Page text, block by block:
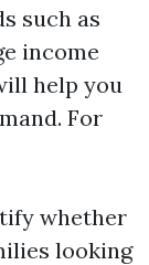
such as
income
help you
For
whether
looking